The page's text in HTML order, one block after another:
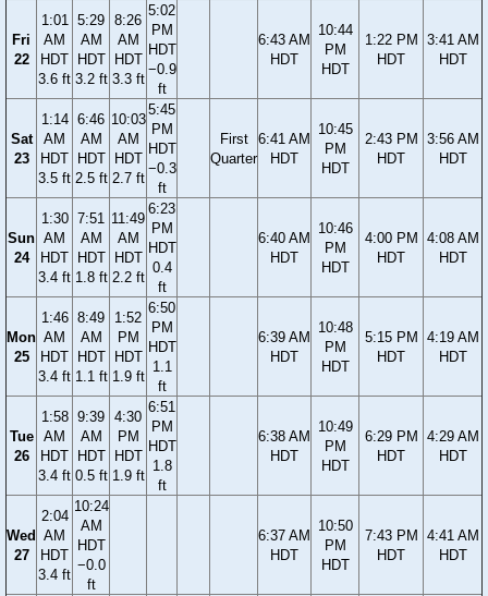
Fri
22
1:01
AM
HDT
3.6 ft
5:29
AM
HDT
3.2 ft
8:26
AM
HDT
3.3 ft
5:02
PM
HDT
−0.9
ft
6:43 AM
HDT
10:44
PM
HDT
1:22 PM
HDT
3:41 AM
HDT
Sat
23
1:14
AM
HDT
3.5 ft
6:46
AM
HDT
2.5 ft
10:03
AM
HDT
2.7 ft
5:45
PM
HDT
−0.3
ft
First
Quarter
6:41 AM
HDT
10:45
PM
HDT
2:43 PM
HDT
3:56 AM
HDT
Sun
24
1:30
AM
HDT
3.4 ft
7:51
AM
HDT
1.8 ft
11:49
AM
HDT
2.2 ft
6:23
PM
HDT
0.4
ft
6:40 AM
HDT
10:46
PM
HDT
4:00 PM
HDT
4:08 AM
HDT
Mon
25
1:46
AM
HDT
3.4 ft
8:49
AM
HDT
1.1 ft
1:52
PM
HDT
1.9 ft
6:50
PM
HDT
1.1
ft
6:39 AM
HDT
10:48
PM
HDT
5:15 PM
HDT
4:19 AM
HDT
Tue
26
1:58
AM
HDT
3.4 ft
9:39
AM
HDT
0.5 ft
4:30
PM
HDT
1.9 ft
6:51
PM
HDT
1.8
ft
6:38 AM
HDT
10:49
PM
HDT
6:29 PM
HDT
4:29 AM
HDT
Wed
27
2:04
AM
HDT
3.4 ft
10:24
AM
HDT
−0.0
ft
6:37 AM
HDT
10:50
PM
HDT
7:43 PM
HDT
4:41 AM
HDT